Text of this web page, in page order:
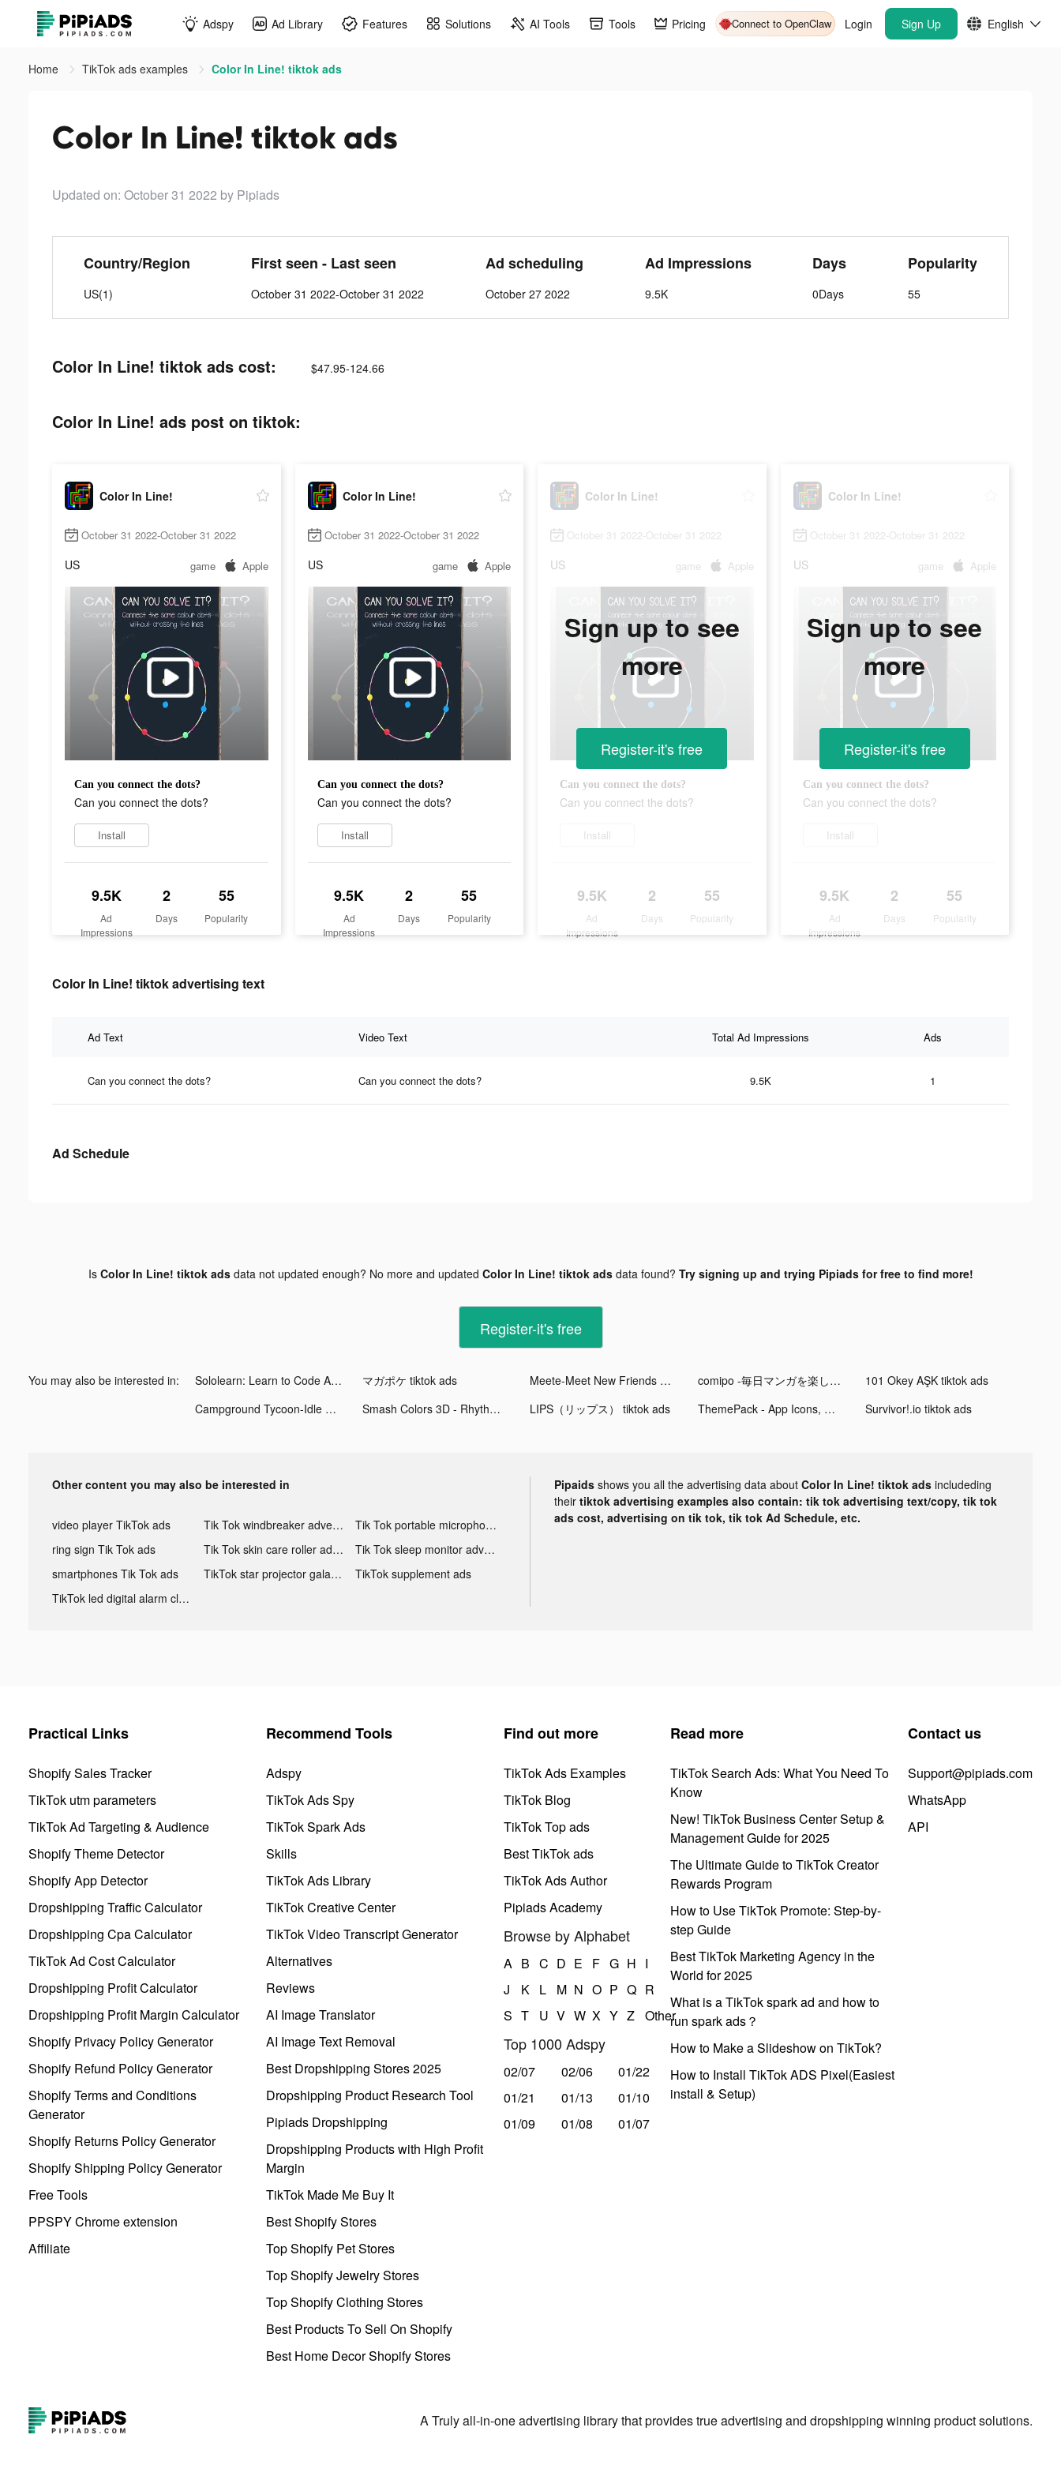
Adspy Ad Library Features Solutions AI Tools Tools Pricing Connect to OpenClaw Login Sign Up English
Home TikTok ads examples Color In Line! tiktok ads
Color In Line! tiktok ads
Updated on: October 31 2022 by Pipiads
Country/Region
US(1)
First seen - Last seen
October 31 2022-October 31 2022
Ad scheduling
October 27 2022
Ad Impressions
9.5K
Days
0Days
Popularity
55
Color In Line! tiktok ads cost: $47.95-124.66
Color In Line! ads post on tiktok:
Color In Line!
October 31 2022-October 31 2022
US game Apple
Can you connect the dots?
Can you connect the dots?
Install
9.5K
Ad
Impressions
2
Days
55
Popularity
Color In Line!
October 31 2022-October 31 2022
US game Apple
Can you connect the dots?
Can you connect the dots?
Install
9.5K
Ad
Impressions
2
Days
55
Popularity
Color In Line!
October 31 2022-October 31 2022
US game Apple
Can you connect the dots?
Can you connect the dots?
Install
9.5K
Ad
Impressions
2
Days
55
Popularity
Sign up to see
more
Register-it's free
Color In Line!
October 31 2022-October 31 2022
US game Apple
Can you connect the dots?
Can you connect the dots?
Install
9.5K
Ad
Impressions
2
Days
55
Popularity
Sign up to see
more
Register-it's free
Color In Line! tiktok advertising text
Ad Text Video Text Total Ad Impressions Ads
Can you connect the dots? Can you connect the dots? 9.5K 1
Ad Schedule
Is Color In Line! tiktok adsdata not updated enough? No more and updated Color In Line! tiktok adsdata found? Try signing up and trying Pipiads for free to find more!
Register-it's free
You may also be interested in: Sololearn: Learn to Code Apps tiktok ads マガポケ tiktok ads Meete-Meet New Friends Nearby tiktok ads comipo -毎日マンガを楽しめるアプリ tiktok ads
101 Okey AŞK tiktok ads
Campground Tycoon-Idle RV life tiktok ads
Smash Colors 3D - Rhythm Game tiktok ads LIPS（リップス） tiktok ads ThemePack - App Icons, Widgets tiktok ads Survivor!.io tiktok ads
Other content you may also be interested in
video player TikTok ads Tik Tok windbreaker advertising
Tik Tok portable microphone advertising
ring sign Tik Tok ads
Tik Tok skin care roller advertising
Tik Tok sleep monitor advertising
smartphones Tik Tok ads
TikTok star projector galaxy night light bluetooth ads
TikTok supplement ads
TikTok led digital alarm clock ads
Pipaids shows you all the advertising data about Color In Line! tiktok ads includeding
their tiktok advertising examples also contain: tik tok advertising text/copy, tik tok
ads cost, advertising on tik tok, tik tok Ad Schedule, etc.
Practical Links
Shopify Sales Tracker
TikTok utm parameters
TikTok Ad Targeting & Audience
Shopify Theme Detector
Shopify App Detector
Dropshipping Traffic Calculator
Dropshipping Cpa Calculator
TikTok Ad Cost Calculator
Dropshipping Profit Calculator
Dropshipping Profit Margin Calculator
Shopify Privacy Policy Generator
Shopify Refund Policy Generator
Shopify Terms and Conditions
Generator
Shopify Returns Policy Generator
Shopify Shipping Policy Generator
Free Tools
PPSPY Chrome extension
Affiliate
Recommend Tools
Adspy
TikTok Ads Spy
TikTok Spark Ads
Skills
TikTok Ads Library
TikTok Creative Center
TikTok Video Transcript Generator
Alternatives
Reviews
AI Image Translator
AI Image Text Removal
Best Dropshipping Stores 2025
Dropshipping Product Research Tool
Pipiads Dropshipping
Dropshipping Products with High Profit
Margin
TikTok Made Me Buy It
Best Shopify Stores
Top Shopify Pet Stores
Top Shopify Jewelry Stores
Top Shopify Clothing Stores
Best Products To Sell On Shopify
Best Home Decor Shopify Stores
Find out more
TikTok Ads Examples
TikTok Blog
TikTok Top ads
Best TikTok ads
TikTok Ads Author
Pipiads Academy
Browse by Alphabet
A B C D E F G H I
J
K L M N O P Q R
S T U V W X Y Z Other
Top 1000 Adspy
02/07 02/06
01/22
01/21
01/13
01/10
01/09
01/08 01/07
Read more
TikTok Search Ads: What You Need To
Know
New! TikTok Business Center Setup &
Management Guide for 2025
The Ultimate Guide to TikTok Creator
Rewards Program
How to Use TikTok Promote: Step-by-
step Guide
Best TikTok Marketing Agency in the
World for 2025
What is a TikTok spark ad and how to
run spark ads？
How to Make a Slideshow on TikTok?
How to Install TikTok ADS Pixel(Easiest
install & Setup)
Contact us
Support@pipiads.com
WhatsApp
API
A Truly all-in-one advertising library that provides true advertising and dropshipping winning product solutions.